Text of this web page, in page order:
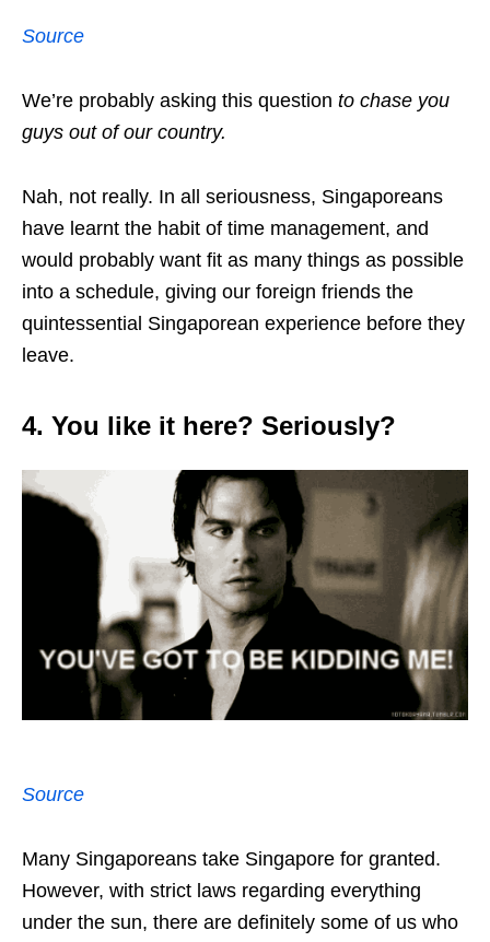
Source
We’re probably asking this question to chase you
guys out of our country.
Nah, not really. In all seriousness, Singaporeans
have learnt the habit of time management, and
would probably want fit as many things as possible
into a schedule, giving our foreign friends the
quintessential Singaporean experience before they
leave.
4. You like it here? Seriously?
Source
Many Singaporeans take Singapore for granted.
However, with strict laws regarding everything
under the sun, there are definitely some of us who